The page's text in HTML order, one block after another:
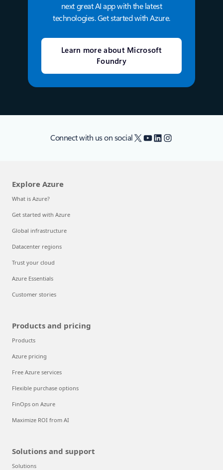
next great AI app with the latest
technologies. Get started with Azure.
Learn more about Microsoft
Foundry
Connect with us on social X YouTube
LinkedIn
Instagram
Explore Azure
What is Azure?
Get started with Azure
Global infrastructure
Datacenter regions
Trust your cloud
Azure Essentials
Customer stories
Products and pricing
Products
Azure pricing
Free Azure services
Flexible purchase options
FinOps on Azure
Maximize ROI from AI
Solutions and support
Solutions